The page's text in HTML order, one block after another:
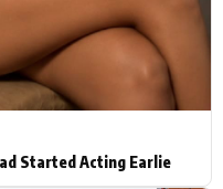
Started Acting Earlie